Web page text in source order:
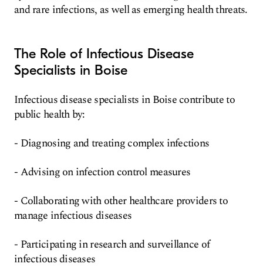
and rare infections, as well as emerging health threats.
The Role of Infectious Disease
Specialists in Boise
Infectious disease specialists in Boise contribute to
public health by:
- Diagnosing and treating complex infections
- Advising on infection control measures
- Collaborating with other healthcare providers to
manage infectious diseases
- Participating in research and surveillance of
infectious diseases